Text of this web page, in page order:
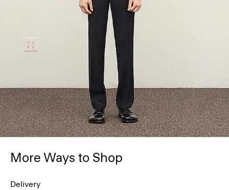
More Ways to Shop
Delivery